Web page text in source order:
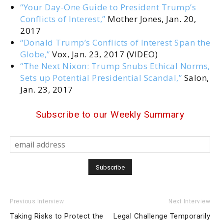
“Your Day-One Guide to President Trump’s
Conflicts of Interest,” Mother Jones, Jan. 20,
2017
“Donald Trump’s Conflicts of Interest Span the
Globe,” Vox, Jan. 23, 2017 (VIDEO)
“The Next Nixon: Trump Snubs Ethical Norms,
Sets up Potential Presidential Scandal,” Salon,
Jan. 23, 2017
Subscribe to our Weekly Summary
Previous Interview
Taking Risks to Protect the
Next Interview
Legal Challenge Temporarily